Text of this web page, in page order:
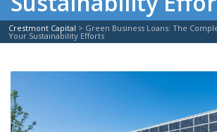
Crestmont Capital > Green Business Loans: The
Your Sustainability Efforts